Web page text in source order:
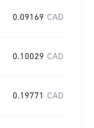
0.09169 CAD
0.10029 CAD
0.19771 CAD